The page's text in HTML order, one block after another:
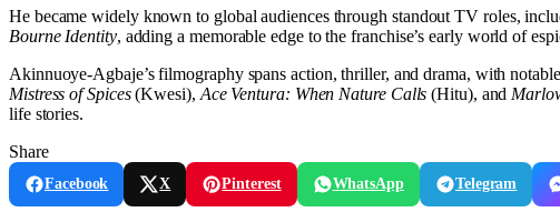
He became widely known to global audiences through standout TV roles,
Bourne Identity, adding a memorable edge to the franchise’s early world of
Akinnuoye-Agbaje’s filmography spans action, thriller, and drama, with
Mistress of Spices(Kwesi), Ace Ventura: When Nature Calls (Hitu), and
life stories.
Share
Facebook X Pinterest WhatsApp Telegram